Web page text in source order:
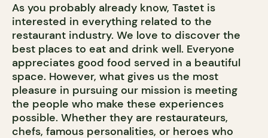
As you probably already know, Tastet is
interested in everything related to the
restaurant industry. We love to discover the
best places to eat and drink well. Everyone
appreciates good food served in a beautiful
space. However, what gives us the most
pleasure in pursuing our mission is meeting
the people who make these experiences
possible. Whether they are restaurateurs,
chefs, famous personalities, or heroes who